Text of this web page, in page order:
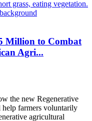
Million to Combat
Agri...
the new Regenerative
farmers voluntarily
agricultural